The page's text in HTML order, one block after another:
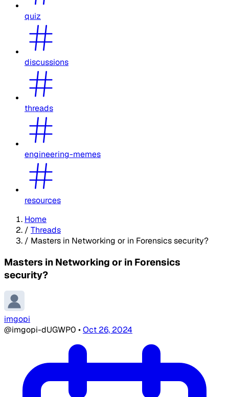
quiz
discussions
threads
engineering-memes
resources
Home
/ Threads
/ Masters in Networking or in Forensics security?
Masters in Networking or in Forensics
security?
imgopi
@imgopi-dUGWP0 •Oct 26, 2024